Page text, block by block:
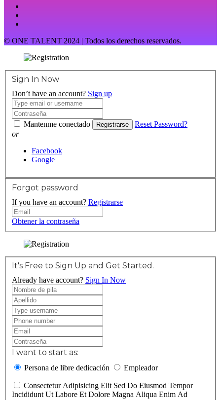
© ONE TALENT 2024 | Todos los derechos reservados.
Sign In Now
Don’t have an account? Sign up
Mantenme conectado Registrarse
Reset Password?
or
Facebook
Google
Forgot password
If you have an account? Registrarse
Obtener la contraseña
It's Free to Sign Up and Get Started.
Already have account? Sign In Now
I want to start as:
Persona de libre dedicación Empleador
Incididunt Ut Labore Et Dolore Magna Aliqua Enim Ad